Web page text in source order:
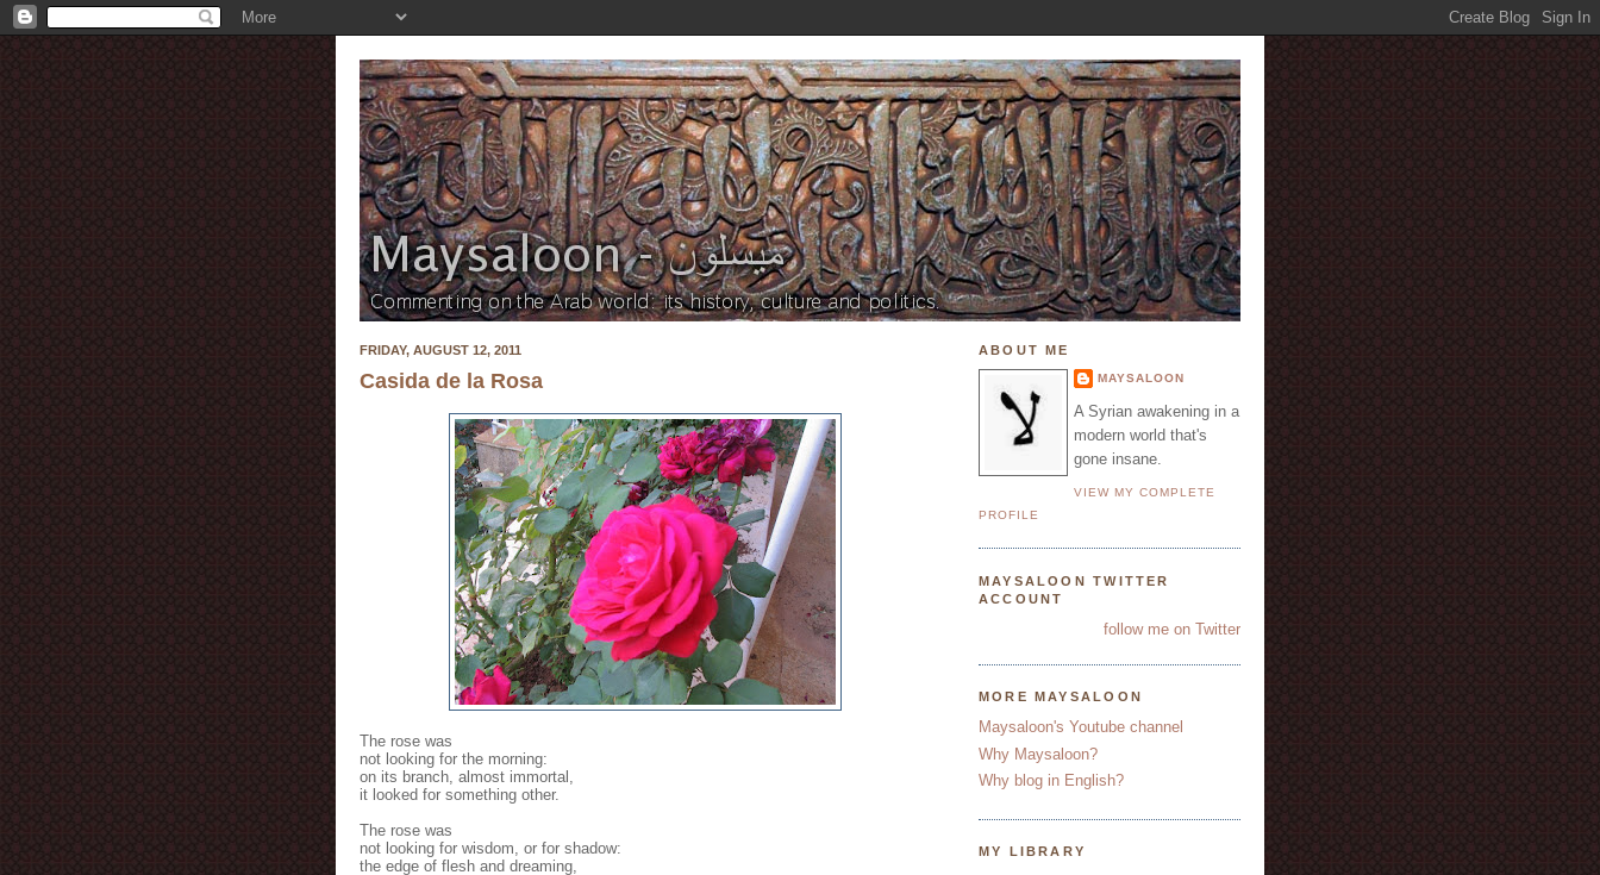
FRIDAY, AUGUST 12, 2011
Casida de la Rosa
The rose was
not looking for the morning:
on its branch, almost immortal,
it looked for something other.
The rose was
not looking for wisdom, or for shadow:
the edge of flesh and dreaming,
ABOUT ME
MAYSALOON
A Syrian awakening in a
modern world that's
gone insane.
VIEW MY COMPLETE
PROFILE
MAYSALOON TWITTER
ACCOUNT
follow me on Twitter
MORE MAYSALOON
Maysaloon's Youtube channel
Why Maysaloon?
Why blog in English?
MY LIBRARY